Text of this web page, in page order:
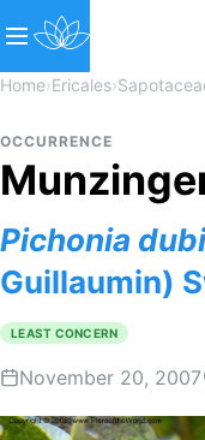
Home›Ericales›
OCCURRENCE
Pichonia
Guillaumin)
LEAST CONCERN
November 20, 2007